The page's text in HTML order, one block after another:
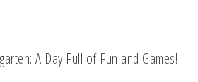
A Day Full of Fun and Games!